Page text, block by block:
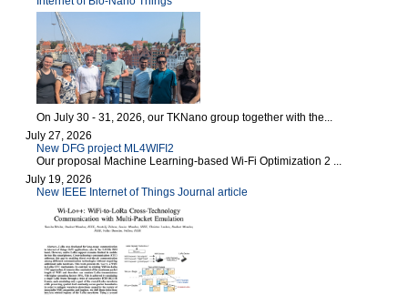
On July 30 - 31, 2026, our TKNano group together with the...
July 27, 2026
New DFG project ML4WIFI2
Our proposal Machine Learning-based Wi-Fi Optimization 2 ...
July 19, 2026
New IEEE Internet of Things Journal article